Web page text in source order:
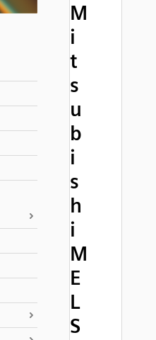
M
i
t
s
u
b
i
s
h
i
M
E
L
S